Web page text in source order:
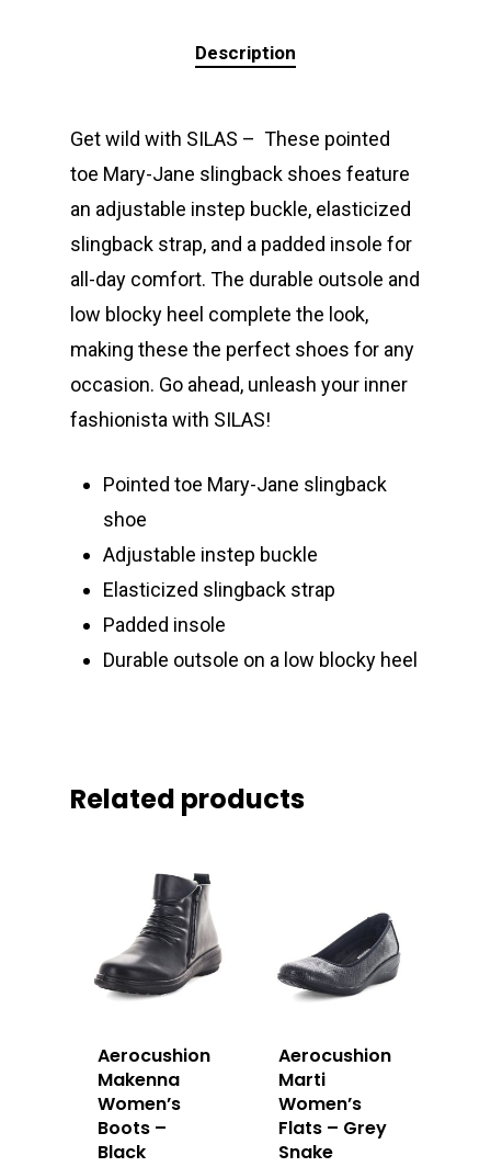
Description
Get wild with SILAS – These pointed
toe Mary-Jane slingback shoes feature
an adjustable instep buckle, elasticized
slingback strap, and a padded insole for
all-day comfort. The durable outsole and
low blocky heel complete the look,
making these the perfect shoes for any
occasion. Go ahead, unleash your inner
fashionista with SILAS!
Pointed toe Mary-Jane slingback
shoe
Adjustable instep buckle
Elasticized slingback strap
Padded insole
Durable outsole on a low blocky heel
Related products
Aerocushion
Makenna
Women’s
Boots –
Black
Aerocushion
Marti
Women’s
Flats – Grey
Snake